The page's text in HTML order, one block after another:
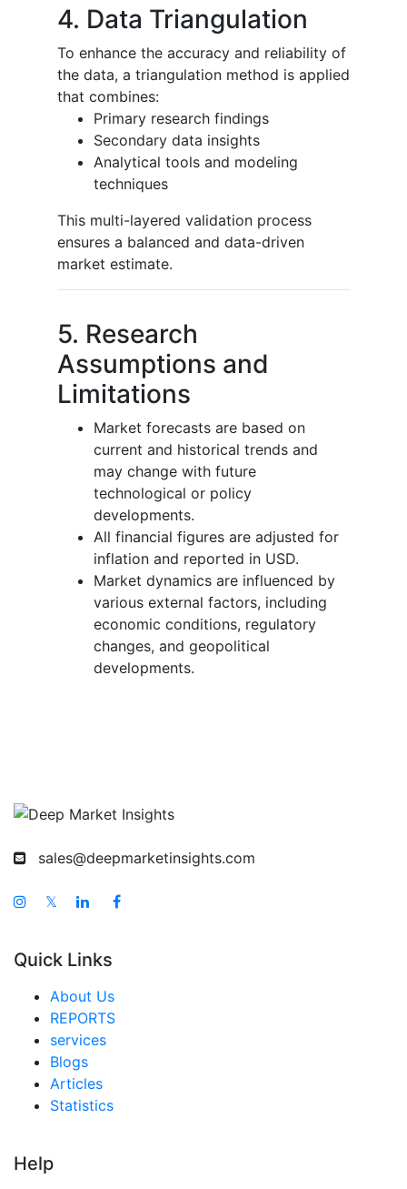
4. Data Triangulation
To enhance the accuracy and reliability of
the data, a triangulation method is applied
that combines:
Primary research findings
Secondary data insights
Analytical tools and modeling
techniques
This multi-layered validation process
ensures a balanced and data-driven
market estimate.
5. Research
Assumptions and
Limitations
Market forecasts are based on
current and historical trends and
may change with future
technological or policy
developments.
All financial figures are adjusted for
inflation and reported in USD.
Market dynamics are influenced by
various external factors, including
economic conditions, regulatory
changes, and geopolitical
developments.
sales@deepmarketinsights.com
𝕏
Quick Links
About Us
REPORTS
services
Blogs
Articles
Statistics
Help